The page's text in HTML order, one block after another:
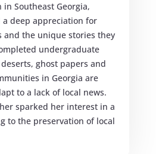
Southeast Georgia,
a deep appreciation for
and the unique stories they
undergraduate
ghost papers and
in Georgia are
to a lack of local news.
sparked her interest in a
to the preservation of local